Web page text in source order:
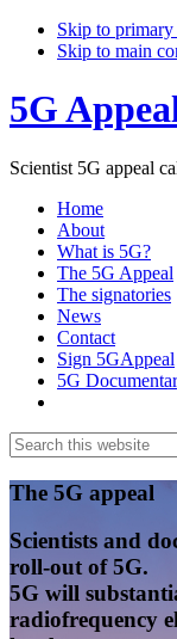
Skip to
Skip to main
5G
Scientist 5G appeal
Home
About
What is 5G?
The 5G Appeal
The signatories
News
Contact
Sign 5GAppeal
5G
Search
this
website
Search
Main
Content
The 5G appeal
Scientists and
roll-out of 5G.
5G will
radiofrequency